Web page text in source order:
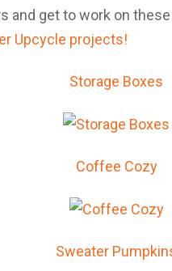
and get to work on
Storage Boxes
Coffee Cozy
Sweater